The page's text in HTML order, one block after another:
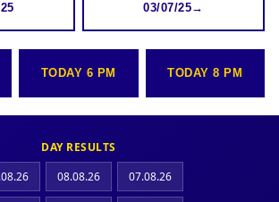
03/07/25→
TODAY 6 PM TODAY 8 PM
DAY RESULTS
08.08.26 07.08.26